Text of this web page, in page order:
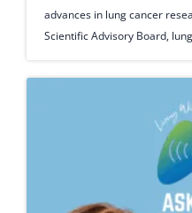
advances in lung cancer
Scientific Advisory Board,